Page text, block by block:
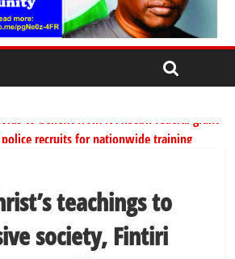
to benefit from N11.58bn federal grant
police recruits for nationwide training
suspend Bagwai, Bebeji, Rogo
teachings to
society, Fintiri